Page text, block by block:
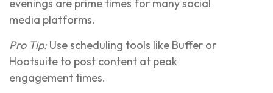
evenings are prime times for many social
media platforms.
Pro Tip:Use scheduling tools like Buffer or
Hootsuite to post content at peak
engagement times.